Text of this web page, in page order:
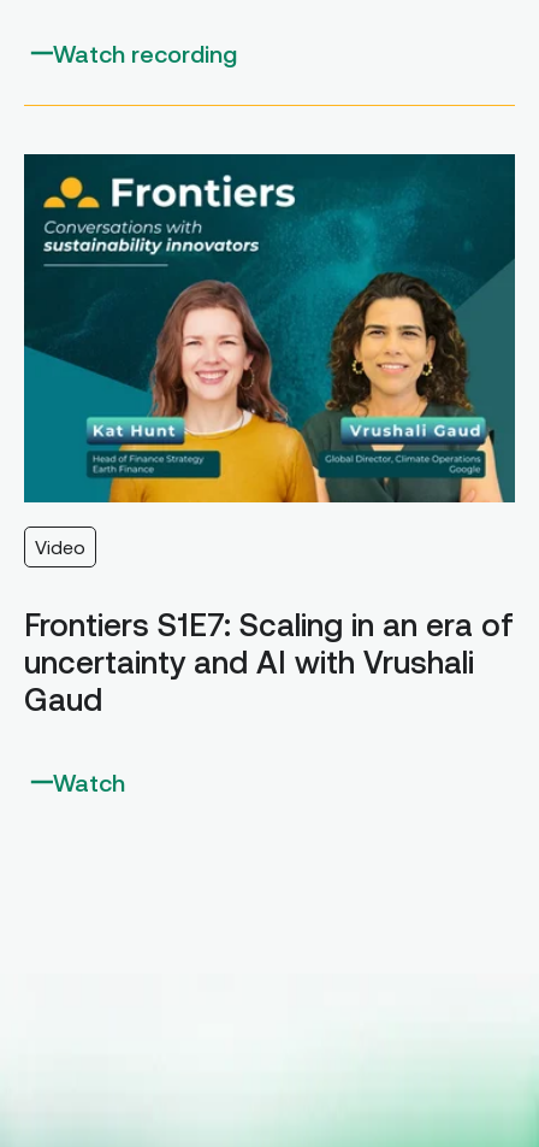
Watch recording
Video
Frontiers S1E7: Scaling in an era of
uncertainty and AI with Vrushali
Gaud
Watch